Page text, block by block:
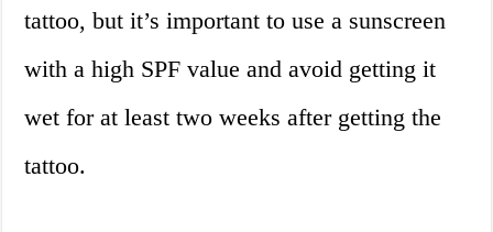
tattoo, but it’s important to use a sunscreen
with a high SPF value and avoid getting it
wet for at least two weeks after getting the
tattoo.